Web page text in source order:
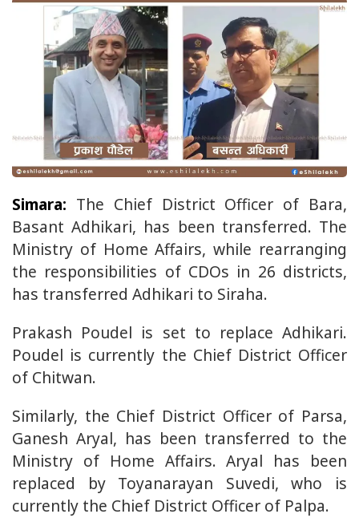
Simara: The Chief District Officer of Bara,
Basant Adhikari, has been transferred. The
Ministry of Home Affairs, while rearranging
the responsibilities of CDOs in 26 districts,
has transferred Adhikari to Siraha.
Prakash Poudel is set to replace Adhikari.
Poudel is currently the Chief District Officer
of Chitwan.
Similarly, the Chief District Officer of Parsa,
Ganesh Aryal, has been transferred to the
Ministry of Home Affairs. Aryal has been
replaced by Toyanarayan Suvedi, who is
currently the Chief District Officer of Palpa.